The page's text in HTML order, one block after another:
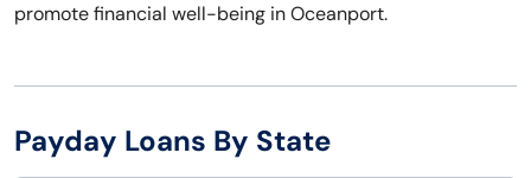
promote financial well-being in Oceanport.
Payday Loans By State